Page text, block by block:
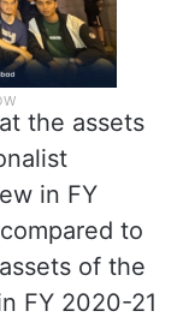
the assets
in FY
to
of the
FY 2020-21